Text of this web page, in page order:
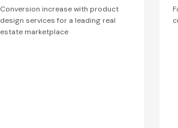
Conversion increase with product
design services for a leading real
estate marketplace